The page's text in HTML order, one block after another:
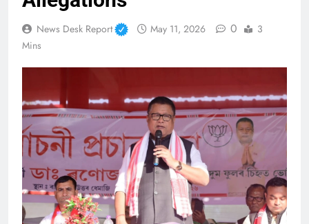
News Desk Report May 11, 2026 0
3
Mins